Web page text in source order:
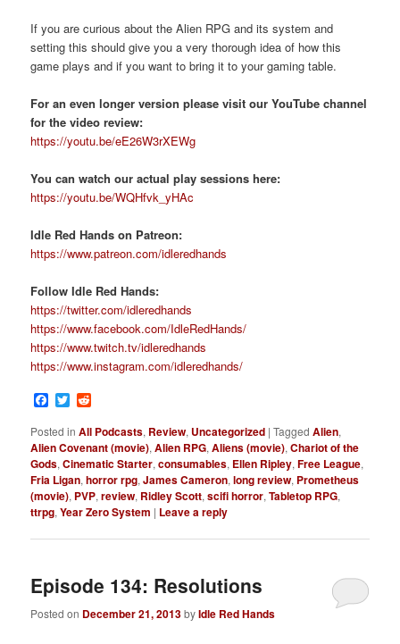
If you are curious about the Alien RPG and its system and
setting this should give you a very thorough idea of how this
game plays and if you want to bring it to your gaming table.
For an even longer version please visit our YouTube channel
for the video review:
https://youtu.be/eE26W3rXEWg
You can watch our actual play sessions here:
https://youtu.be/WQHfvk_yHAc
Idle Red Hands on Patreon:
https://www.patreon.com/idleredhands
Follow Idle Red Hands:
https://twitter.com/idleredhands
https://www.facebook.com/IdleRedHands/
https://www.twitch.tv/idleredhands
https://www.instagram.com/idleredhands/
Facebook
Twitter
Posted in All Podcasts, Review, Uncategorized |Tagged Alien,
Alien Covenant (movie),Alien RPG,Aliens (movie),Chariot of the
Gods,Cinematic Starter,consumables, Ellen Ripley,Free League,
Fria Ligan,horror rpg,James Cameron,long review, Prometheus
(movie), PVP,review, Ridley Scott,scifi horror,Tabletop RPG,
ttrpg,Year Zero System | Leave a reply
Episode 134: Resolutions
Posted on December 21, 2013byIdle Red Hands